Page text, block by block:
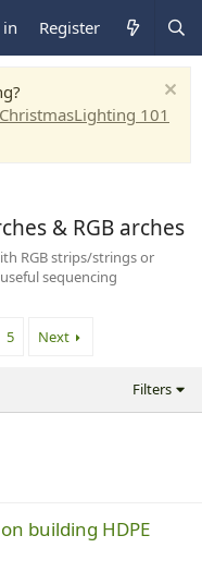
Register
101
& RGB arches
RGB strips/strings or
sequencing
5 Next
Filters
building HDPE